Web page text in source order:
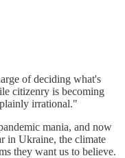
of deciding what's
citizenry is becoming
irrational."
mania, and now
in Ukraine, the climate
they want us to believe.